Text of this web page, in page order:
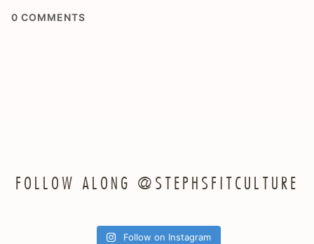
0 COMMENTS
FOLLOW ALONG @STEPHSFITCULTURE
Follow on Instagram